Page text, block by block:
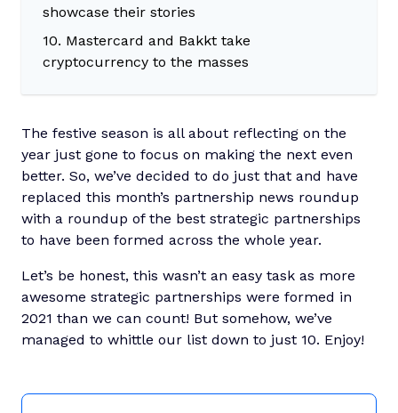
showcase their stories
10. Mastercard and Bakkt take
cryptocurrency to the masses
The festive season is all about reflecting on the
year just gone to focus on making the next even
better. So, we’ve decided to do just that and have
replaced this month’s partnership news roundup
with a roundup of the best strategic partnerships
to have been formed across the whole year.
Let’s be honest, this wasn’t an easy task as more
awesome strategic partnerships were formed in
2021 than we can count! But somehow, we’ve
managed to whittle our list down to just 10. Enjoy!